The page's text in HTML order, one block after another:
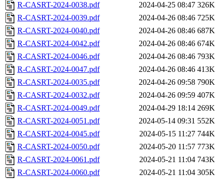
R-CASRT-2024-0038.pdf
2024-04-25 08:47 326K
R-CASRT-2024-0039.pdf
2024-04-26 08:46 725K
R-CASRT-2024-0040.pdf
2024-04-26 08:46 687K
R-CASRT-2024-0042.pdf
2024-04-26 08:46 674K
R-CASRT-2024-0046.pdf
2024-04-26 08:46 793K
R-CASRT-2024-0047.pdf
2024-04-26 08:46 413K
R-CASRT-2024-0035.pdf
2024-04-26 09:58 790K
R-CASRT-2024-0032.pdf
2024-04-26 09:59 407K
R-CASRT-2024-0049.pdf
2024-04-29 18:14 269K
R-CASRT-2024-0051.pdf
2024-05-14 09:31 552K
R-CASRT-2024-0045.pdf
2024-05-15 11:27 744K
R-CASRT-2024-0050.pdf
2024-05-20 11:57 773K
R-CASRT-2024-0061.pdf
2024-05-21 11:04 743K
R-CASRT-2024-0060.pdf
2024-05-21 11:04 305K